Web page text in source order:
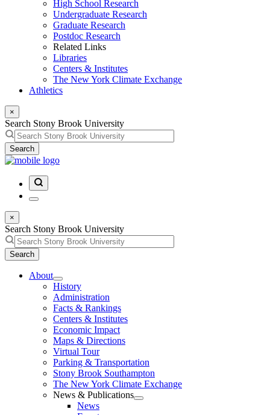
High School Research
Undergraduate Research
Graduate Research
Postdoc Research
Related Links
Libraries
Centers & Institutes
The New York Climate Exchange
Athletics
×
Search Stony Brook University
Search
×
Search Stony Brook University
Search
About
History
Administration
Facts & Rankings
Centers & Institutes
Economic Impact
Maps & Directions
Virtual Tour
Parking & Transportation
Stony Brook Southampton
The New York Climate Exchange
News & Publications
News